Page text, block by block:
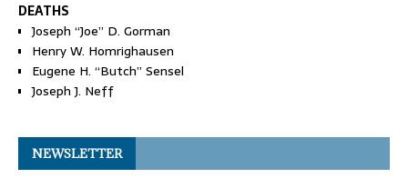
DEATHS
Joseph “Joe” D. Gorman
Henry W. Homrighausen
Eugene H. “Butch” Sensel
Joseph J. Neff
NEWSLETTER